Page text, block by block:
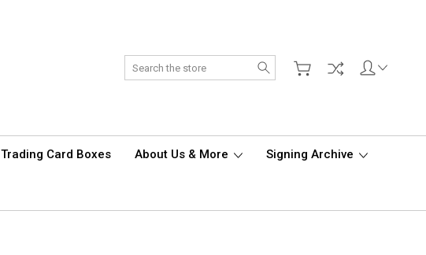
Search
Trading Card Boxes About Us & More Signing Archive